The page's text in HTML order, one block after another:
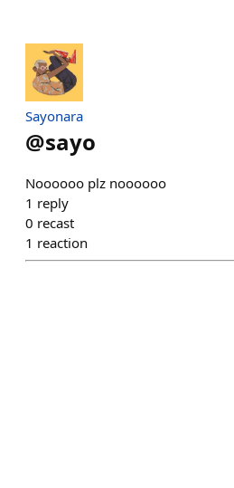
Sayonara
@sayo
Noooooo plz noooooo
1 reply
0 recast
1 reaction